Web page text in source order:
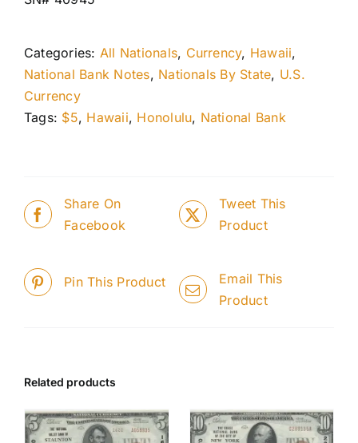
Categories: All Nationals, Currency, Hawaii,
National Bank Notes, Nationals By State, U.S.
Currency
Tags: $5, Hawaii, Honolulu, National Bank
Share On
Facebook
Tweet This
Product
Pin This Product
Email This
Product
Related products